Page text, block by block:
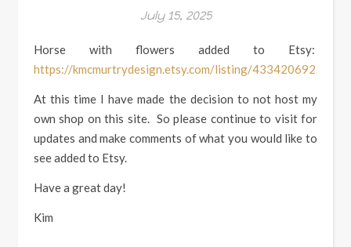
July 15, 2025
Horse with flowers added to Etsy:
https://kmcmurtrydesign.etsy.com/listing/4334206925
At this time I have made the decision to not host my
own shop on this site. So please continue to visit for
updates and make comments of what you would like to
see added to Etsy.
Have a great day!
Kim